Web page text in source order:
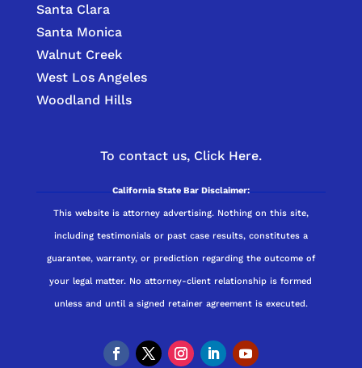
Santa Clara
Santa Monica
Walnut Creek
West Los Angeles
Woodland Hills
To contact us, Click Here.
California State Bar Disclaimer:
This website is attorney advertising. Nothing on this site,
including testimonials or past case results, constitutes a
guarantee, warranty, or prediction regarding the outcome of
your legal matter. No attorney-client relationship is formed
unless and until a signed retainer agreement is executed.